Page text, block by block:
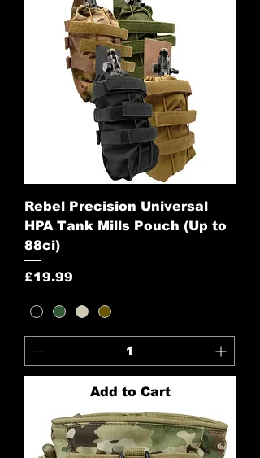
Rebel Precision Universal
HPA Tank Mills Pouch (Up to
88ci)
Price
£19.99
Add to Cart